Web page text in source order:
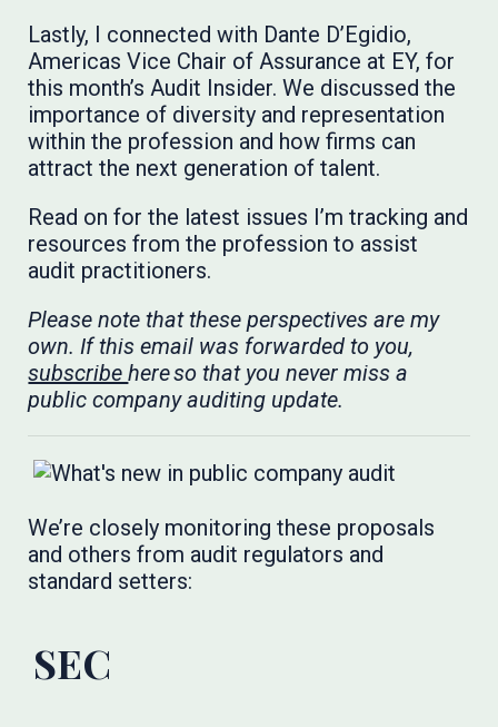
Lastly, I connected with Dante D’Egidio,
Americas Vice Chair of Assurance at EY, for
this month’s Audit Insider. We discussed the
importance of diversity and representation
within the profession and how firms can
attract the next generation of talent.
Read on for the latest issues I’m tracking and
resources from the profession to assist
audit practitioners.
Please note that these perspectives are my
own. If this email was forwarded to you,
subscribehere so that you never miss a
public company auditing update.
We’re closely monitoring these proposals
and others from audit regulators and
standard setters:
SEC​​​